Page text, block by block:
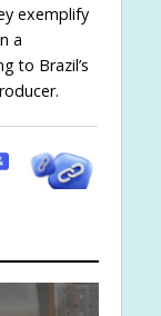
exemplify
a
to Brazil’s